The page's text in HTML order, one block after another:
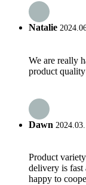
Natalie
We are really
product
Dawn
Product
delivery is fast
happy to